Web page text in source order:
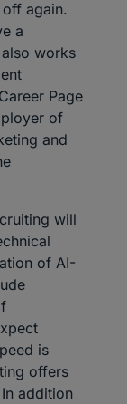
again.
a
works
Page
of
and
will
of AI-
is
offers
addition